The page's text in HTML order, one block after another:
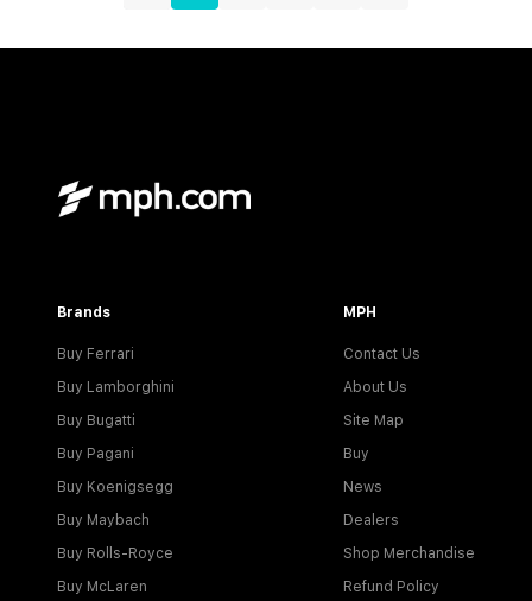
Brands
Buy Ferrari
Buy Lamborghini
Buy Bugatti
Buy Pagani
Buy Koenigsegg
Buy Maybach
Buy Rolls-Royce
Buy McLaren
MPH
Contact Us
About Us
Site Map
Buy
News
Dealers
Shop Merchandise
Refund Policy